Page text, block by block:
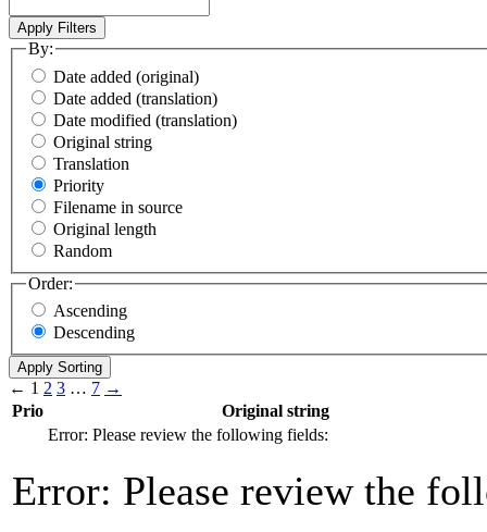
By:
Date added (original)
Date added (translation)
Date modified (translation)
Original string
Translation
Priority
Filename in source
Original length
Random
Order:
Ascending
Descending
← 1 2 3 … 7 →
Prio
Original string
Error: Please review the following fields:
Error: Please review the